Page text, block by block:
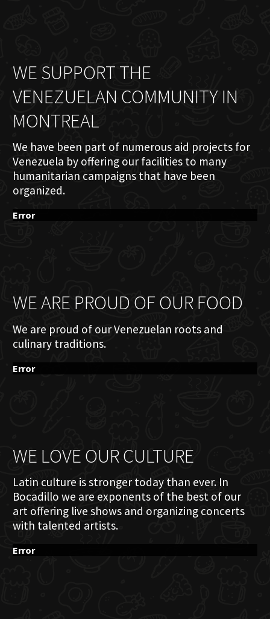
WE SUPPORT THE
VENEZUELAN COMMUNITY IN
MONTREAL
We have been part of numerous aid projects for
Venezuela by offering our facilities to many
humanitarian campaigns that have been
organized.
Error
WE ARE PROUD OF OUR FOOD
We are proud of our Venezuelan roots and
culinary traditions.
Error
WE LOVE OUR CULTURE
Latin culture is stronger today than ever. In
Bocadillo we are exponents of the best of our
art offering live shows and organizing concerts
with talented artists.
Error